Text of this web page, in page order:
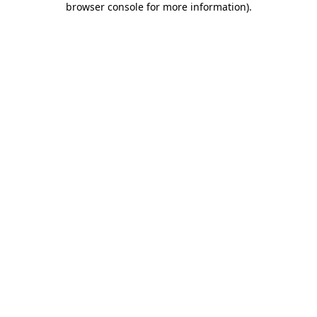
browser console for more information).